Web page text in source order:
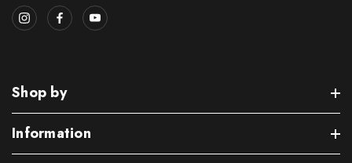
Shop by
Information